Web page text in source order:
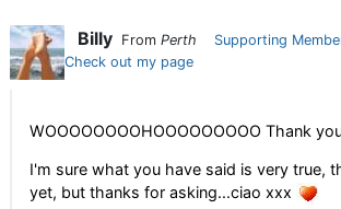
Billy From Perth
Supporting
Check out my page
WOOOOOOOOHOOOOOOOOO Thank
I'm sure what you have said is very true,
yet, but thanks for asking...ciao xxx